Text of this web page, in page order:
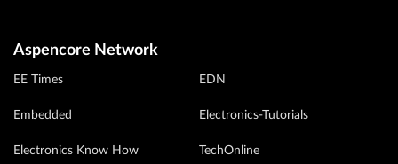
Aspencore Network
EE Times
Embedded
Electronics Know How
EDN
Electronics-Tutorials
TechOnline